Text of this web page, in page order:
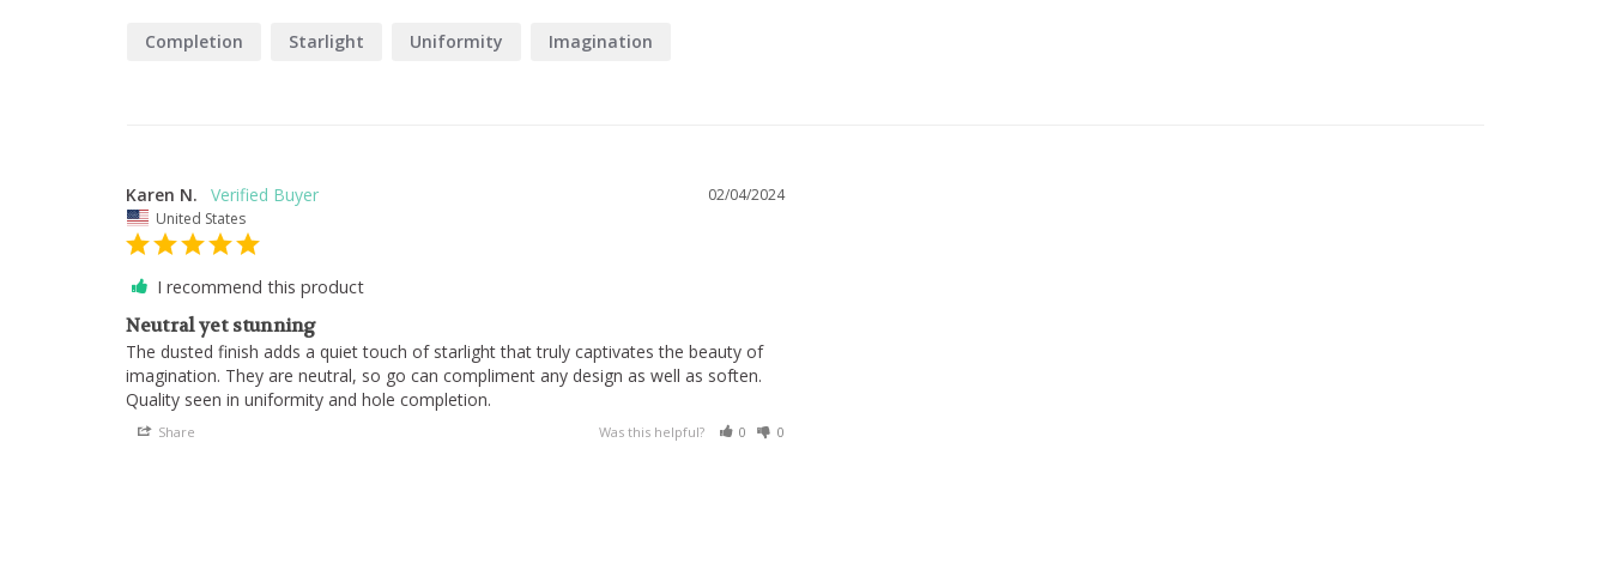
Completion Starlight Uniformity Imagination
02/04/2024
Karen N.
United States
I recommend this product
Neutral yet stunning
The dusted finish adds a quiet touch of starlight that truly captivates the beauty of
imagination. They are neutral, so go can compliment any design as well as soften.
Quality seen in uniformity and hole completion.
Share Was this helpful? 0 0